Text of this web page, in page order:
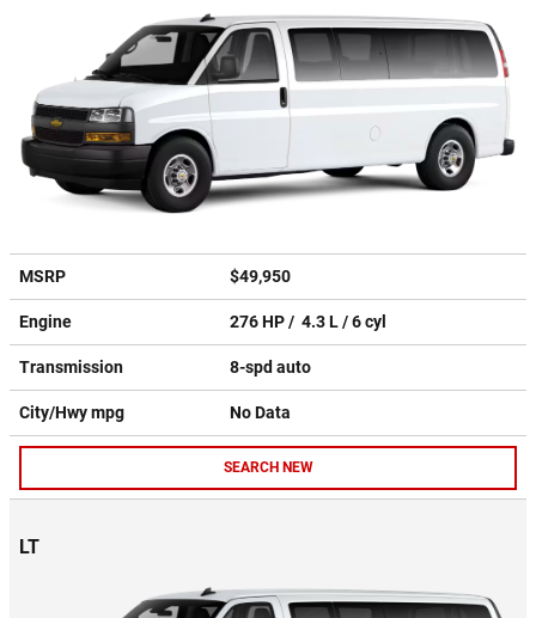
MSRP $49,950
Engine 276 HP / 4.3 L / 6 cyl
Transmission 8-spd auto
City/Hwympg No Data
SEARCH NEW
LT